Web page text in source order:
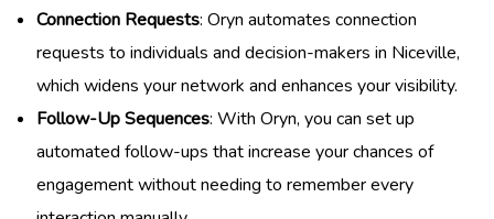
Connection Requests: Oryn automates connection
requests to individuals and decision-makers in Niceville,
which widens your network and enhances your visibility.
Follow-Up Sequences: With Oryn, you can set up
automated follow-ups that increase your chances of
engagement without needing to remember every